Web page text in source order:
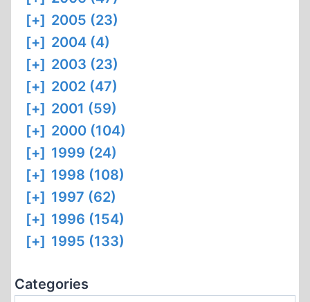
[+] 2005 (23)
[+] 2004 (4)
[+] 2003 (23)
[+] 2002 (47)
[+] 2001 (59)
[+] 2000 (104)
[+] 1999 (24)
[+] 1998 (108)
[+] 1997 (62)
[+] 1996 (154)
[+] 1995 (133)
Categories